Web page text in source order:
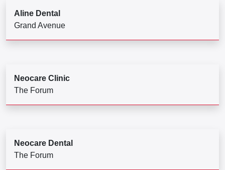
Aline Dental
Grand Avenue
Neocare Clinic
The Forum
Neocare Dental
The Forum